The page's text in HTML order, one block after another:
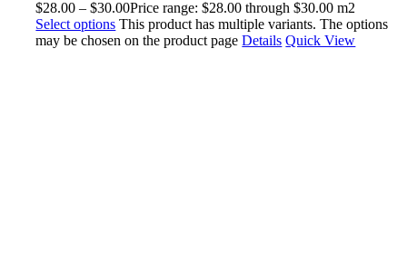
$28.00 – $30.00Price range: $28.00 through $30.00 m2
Select options This product has multiple variants. The options
may be chosen on the product pageDetails Quick View